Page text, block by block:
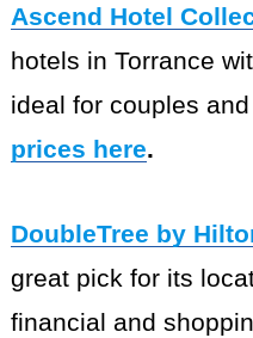
Ascend Hotel
hotels in Torrance
ideal for couples
prices here.
DoubleTree by
great pick for its
financial and